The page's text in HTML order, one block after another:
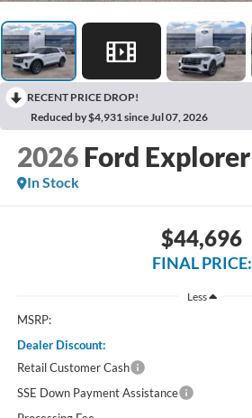
RECENT PRICE DROP!
Reduced by $4,931 since Jul 07, 2026
2026 Ford Explorer
In Stock
$44,696
FINAL PRICE:
Less
MSRP:
Dealer Discount:
Retail Customer Cash
SSE Down Payment Assistance